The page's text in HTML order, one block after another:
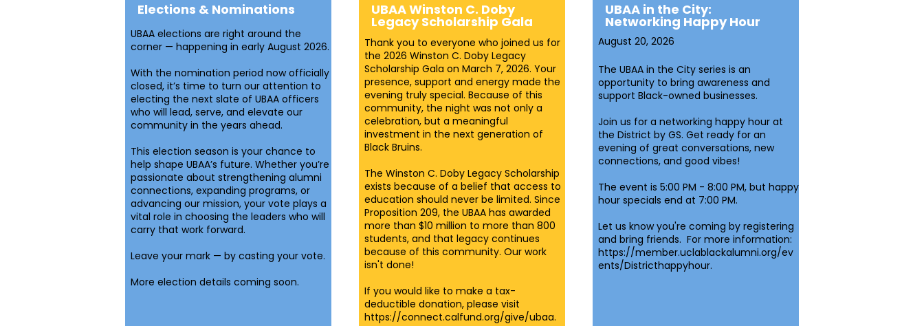
Elections & Nominations
UBAA elections are right around the
corner — happening in early August 2026.
With the nomination period now officially
closed, it’s time to turn our attention to
electing the next slate of UBAA officers
who will lead, serve, and elevate our
community in the years ahead.
This election season is your chance to
help shape UBAA’s future. Whether you’re
passionate about strengthening alumni
connections, expanding programs, or
advancing our mission, your vote plays a
vital role in choosing the leaders who will
carry that work forward.
Leave your mark — by casting your vote.
More election details coming soon.
UBAA Winston C. Doby
Legacy Scholarship Gala
Thank you to everyone who joined us for
the 2026 Winston C. Doby Legacy
Scholarship Gala on March 7, 2026. Your
presence, support and energy made the
evening truly special. Because of this
community, the night was not only a
celebration, but a meaningful
investment in the next generation of
Black Bruins.
The Winston C. Doby Legacy Scholarship
exists because of a belief that access to
education should never be limited. Since
Proposition 209, the UBAA has awarded
more than $10 million to more than 800
students, and that legacy continues
because of this community. Our work
isn't done!
If you would like to make a tax-
deductible donation, please visit
https://connect.calfund.org/give/ubaa.
UBAA in the City:
Networking Happy Hour
August 20, 2026
The UBAA in the City series is an
opportunity to bring awareness and
support Black-owned businesses.
Join us for a networking happy hour at
the District by GS. Get ready for an
evening of great conversations, new
connections, and good vibes!
The event is 5:00 PM - 8:00 PM, but happy
hour specials end at 7:00 PM.
Let us know you're coming by registering
and bring friends. For more information:
https://member.uclablackalumni.org/ev
ents/Districthappyhour.